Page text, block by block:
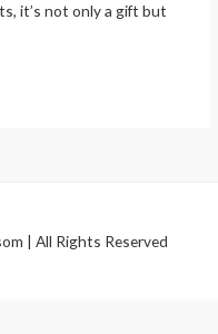
it’s not only a gift but
| All Rights Reserved